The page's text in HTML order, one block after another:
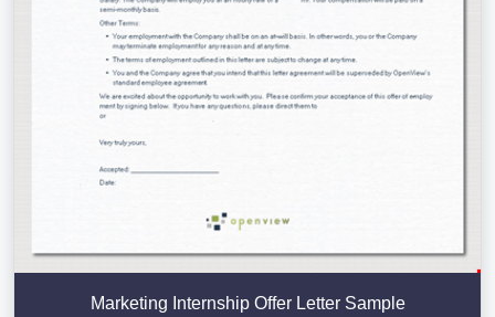
Marketing Internship Offer Letter Sample